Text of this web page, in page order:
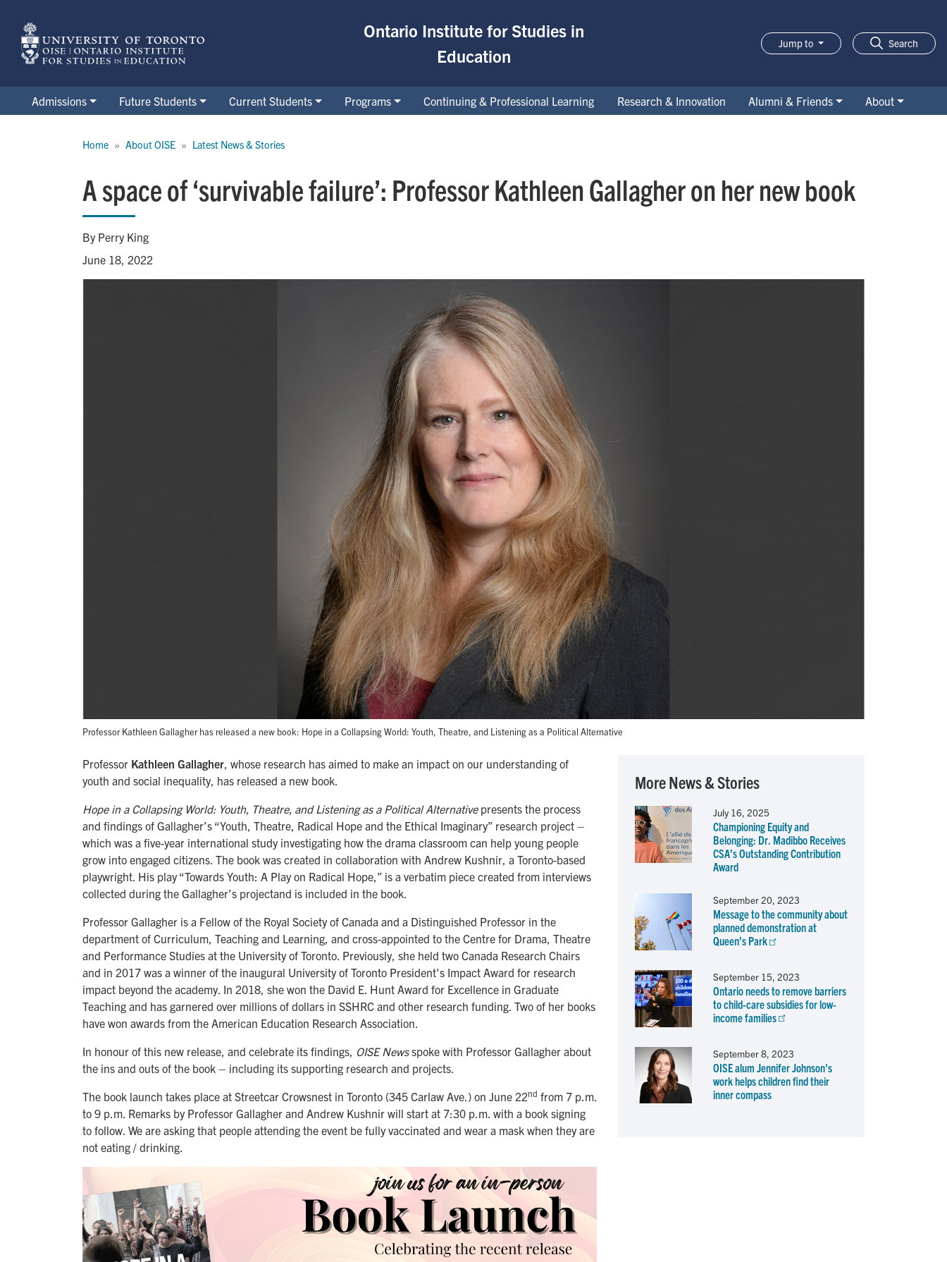
main
content
Ontario Institute for Studies in
Education
Jump to Search
Admissions Future Students Current Students Programs Continuing & Professional Learning Research & Innovation Alumni & Friends
About
Home About OISE Latest News & Stories
A space of ‘survivable failure’: Professor Kathleen Gallagher on her new book
By Perry King
June 18, 2022
Professor Kathleen Gallagher has released a new book: Hope in a Collapsing World: Youth, Theatre, and Listening as a Political Alternative
Professor Kathleen Gallagher, whose research has aimed to make an impact on our understanding of
youth and social inequality, has released a new book.
Hope in a Collapsing World: Youth, Theatre, and Listening as a Political Alternativepresents the process
and findings of Gallagher’s “Youth, Theatre, Radical Hope and the Ethical Imaginary” research project –
which was a five-year international study investigating how the drama classroom can help young people
grow into engaged citizens. The book was created in collaboration with Andrew Kushnir, a Toronto-based
playwright. His play “Towards Youth: A Play on Radical Hope,” is a verbatim piece created from interviews
collected during the Gallagher’s projectand is included in the book.
Professor Gallagher is a Fellow of the Royal Society of Canada and a Distinguished Professor in the
department of Curriculum, Teaching and Learning, and cross-appointed to the Centre for Drama, Theatre
and Performance Studies at the University of Toronto. Previously, she held two Canada Research Chairs
and in 2017 was a winner of the inaugural University of Toronto President's Impact Award for research
impact beyond the academy. In 2018, she won the David E. Hunt Award for Excellence in Graduate
Teaching and has garnered over millions of dollars in SSHRC and other research funding. Two of her books
have won awards from the American Education Research Association.
In honour of this new release, and celebrate its findings, OISE Newsspoke with Professor Gallagher about
the ins and outs of the book – including its supporting research and projects.
The book launch takes place at Streetcar Crowsnest in Toronto (345 Carlaw Ave.) on June 22nd from 7 p.m.
to 9 p.m. Remarks by Professor Gallagher and Andrew Kushnir will start at 7:30 p.m. with a book signing
to follow. We are asking that people attending the event be fully vaccinated and wear a mask when they are
not eating / drinking.
More News & Stories
July 16, 2025
Championing Equity and
Belonging: Dr. Madibbo Receives
CSA’s Outstanding Contribution
Award
September 20, 2023
Message to the community about
planned demonstration at
Queen’s Park
September 15, 2023
Ontario needs to remove barriers
to child-care subsidies for low-
income families
September 8, 2023
OISE alum Jennifer Johnson's
work helps children find their
inner compass